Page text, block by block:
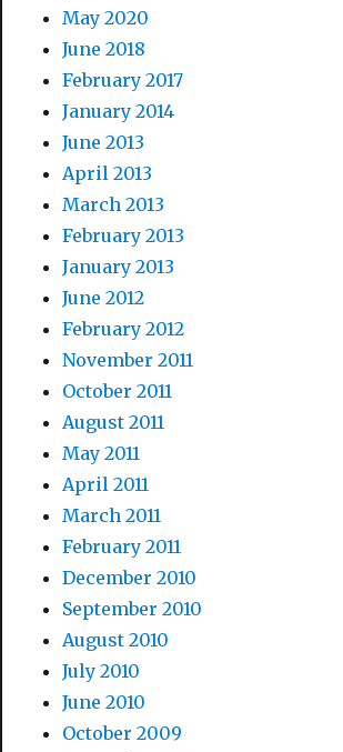
May 2020
June 2018
February 2017
January 2014
June 2013
April 2013
March 2013
February 2013
January 2013
June 2012
February 2012
November 2011
October 2011
August 2011
May 2011
April 2011
March 2011
February 2011
December 2010
September 2010
August 2010
July 2010
June 2010
October 2009